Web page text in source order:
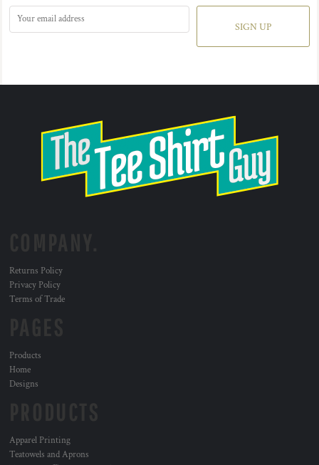
SIGN UP
Returns Policy
Privacy Policy
Terms of Trade
Products
Home
Designs
Apparel Printing
Teatowels and Aprons